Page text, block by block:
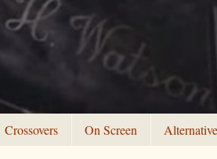
Crossovers On Screen